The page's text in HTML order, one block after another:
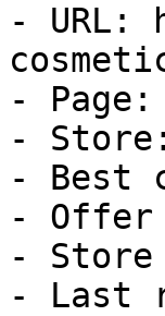
- URL:
- Page:
-
- Best
- Offer
- Store
- Last